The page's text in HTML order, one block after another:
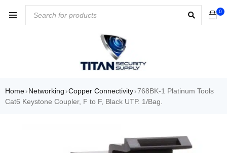
0
Home› Networking ›Copper Connectivity›768BK-1 Platinum Tools
Cat6 Keystone Coupler, F to F, Black UTP. 1/Bag.